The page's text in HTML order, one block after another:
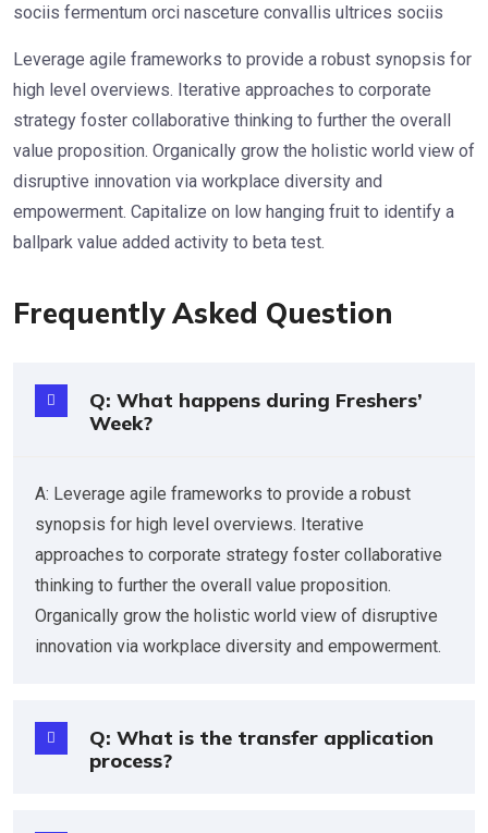
sociis fermentum orci nasceture convallis ultrices sociis
Leverage agile frameworks to provide a robust synopsis for
high level overviews. Iterative approaches to corporate
strategy foster collaborative thinking to further the overall
value proposition. Organically grow the holistic world view of
disruptive innovation via workplace diversity and
empowerment. Capitalize on low hanging fruit to identify a
ballpark value added activity to beta test.
Frequently Asked Question
Q: What happens during Freshers’
Week?
A: Leverage agile frameworks to provide a robust
synopsis for high level overviews. Iterative
approaches to corporate strategy foster collaborative
thinking to further the overall value proposition.
Organically grow the holistic world view of disruptive
innovation via workplace diversity and empowerment.
Q: What is the transfer application
process?